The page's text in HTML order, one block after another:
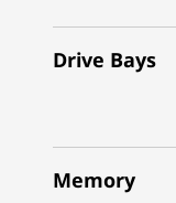
Drive Bays
Memory